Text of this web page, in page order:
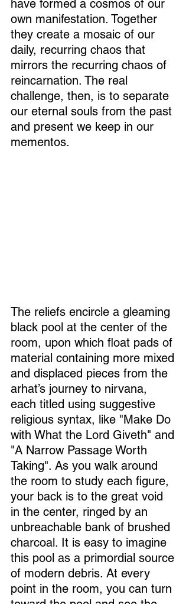
have formed a cosmos of our
own manifestation. Together
they create a mosaic of our
daily, recurring chaos that
mirrors the recurring chaos of
reincarnation. The real
challenge, then, is to separate
our eternal souls from the past
and present we keep in our
mementos.
The reliefs encircle a gleaming
black pool at the center of the
room, upon which float pads of
material containing more mixed
and displaced pieces from the
arhat’s journey to nirvana,
each titled using suggestive
religious syntax, like "Make Do
with What the Lord Giveth" and
"A Narrow Passage Worth
Taking". As you walk around
the room to study each figure,
your back is to the great void
in the center, ringed by an
unbreachable bank of brushed
charcoal. It is easy to imagine
this pool as a primordial source
of modern debris. At every
point in the room, you can turn